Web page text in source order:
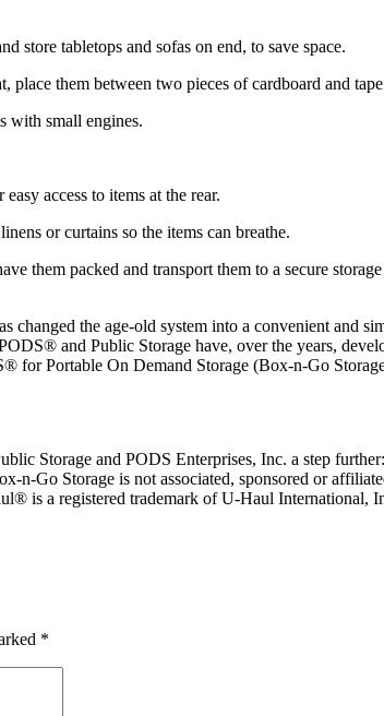
store tabletops and sofas on end, to save space.
them between two pieces of cardboard and
with small engines.
access to items at the rear.
or curtains so the items can breathe.
them packed and transport them to a secure
changed the age-old system into a convenient and
and Public Storage have, over the years,
for Portable On Demand Storage (Box-n-Go
Storage and PODS Enterprises, Inc. a step
n-Go Storage is not associated, sponsored or
is a registered trademark of U-Haul
*